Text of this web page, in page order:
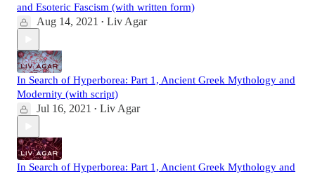
and Esoteric Fascism (with written form)
Aug 14, 2021 • Liv Agar
In Search of Hyperborea: Part 1, Ancient Greek Mythology and
Modernity (with script)
Jul 16, 2021 • Liv Agar
In Search of Hyperborea: Part 1, Ancient Greek Mythology and